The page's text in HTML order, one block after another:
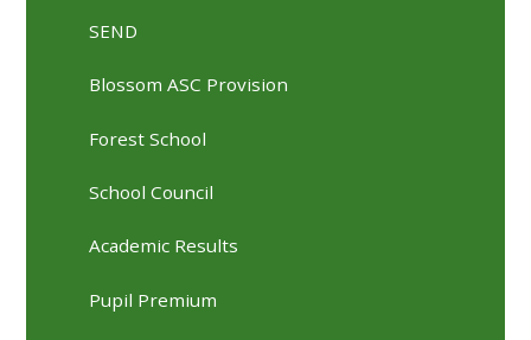
SEND
Blossom ASC Provision
Forest School
School Council
Academic Results
Pupil Premium